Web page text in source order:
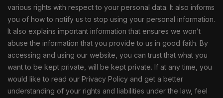
various rights with respect to your personal data. It also informs
you of how to notify us to stop using your personal information.
It also explains important information that ensures we won’t
abuse the information that you provide to us in good faith. By
accessing and using our website, you can trust that what you
want to be kept private, will be kept private. If at any time, you
would like to read our Privacy Policy and get a better
understanding of your rights and liabilities under the law, feel